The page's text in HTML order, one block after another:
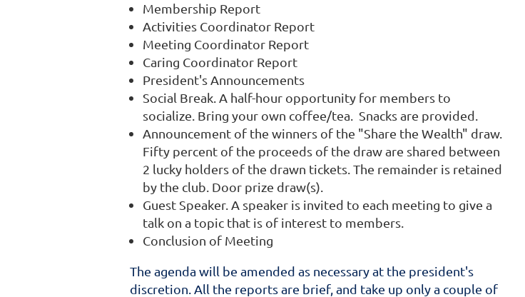
Membership Report
Activities Coordinator Report
Meeting Coordinator Report
Caring Coordinator Report
President's Announcements
Social Break. A half-hour opportunity for members to
socialize. Bring your own coffee/tea. Snacks are provided.
Announcement of the winners of the "Share the Wealth" draw.
Fifty percent of the proceeds of the draw are shared between
2 lucky holders of the drawn tickets. The remainder is retained
by the club. Door prize draw(s).
Guest Speaker. A speaker is invited to each meeting to give a
talk on a topic that is of interest to members.
Conclusion of Meeting
The agenda will be amended as necessary at the president's
discretion. All the reports are brief, and take up only a couple of